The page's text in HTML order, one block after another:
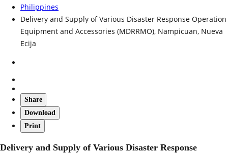
Philippines
Delivery and Supply of Various Disaster Response Operation
Equipment and Accessories (MDRRMO), Nampicuan, Nueva
Ecija
Share
Download
Print
Delivery and Supply of Various Disaster Response